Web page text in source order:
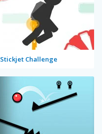
Stickjet Challenge